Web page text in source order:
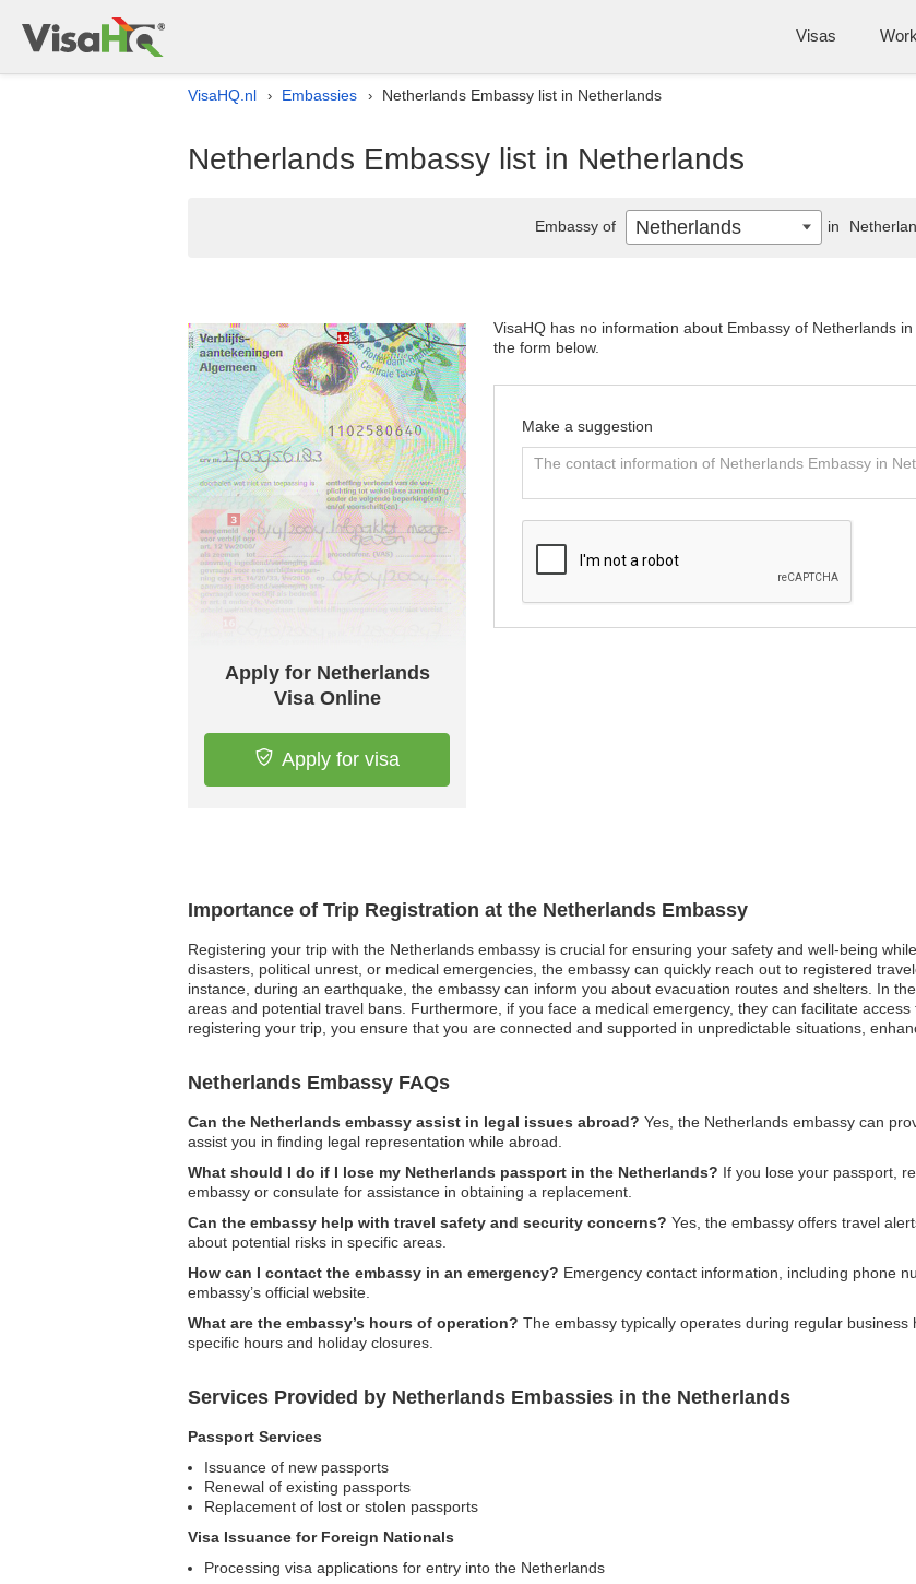
Visas
VisaHQ.nl › Embassies › Netherlands Embassy list in Netherlands
Netherlands Embassy list in Netherlands
Importance of Trip Registration at the Netherlands Embassy
Registering your trip with the Netherlands embassy is crucial for ensuring your safety and well-being
disasters, political unrest, or medical emergencies, the embassy can quickly reach out to registered
instance, during an earthquake, the embassy can inform you about evacuation routes and shelters. In
areas and potential travel bans. Furthermore, if you face a medical emergency, they can facilitate
registering your trip, you ensure that you are connected and supported in unpredictable situations,
Netherlands Embassy FAQs
Can the Netherlands embassy assist in legal issues abroad? Yes, the Netherlands embassy can
assist you in finding legal representation while abroad.
What should I do if I lose my Netherlands passport in the Netherlands? If you lose your passport,
embassy or consulate for assistance in obtaining a replacement.
Can the embassy help with travel safety and security concerns? Yes, the embassy offers travel
about potential risks in specific areas.
How can I contact the embassy in an emergency? Emergency contact information, including phone
embassy’s official website.
What are the embassy’s hours of operation? The embassy typically operates during regular
specific hours and holiday closures.
Services Provided by Netherlands Embassies in the Netherlands
Passport Services
Issuance of new passports
Renewal of existing passports
Replacement of lost or stolen passports
Visa Issuance for Foreign Nationals
Processing visa applications for entry into the Netherlands
Apply for Netherlands
Visa Online
Apply for visa
VisaHQ has no information about Embassy of Netherlands
the form below.
Make a suggestion
Embassy of Netherlands in